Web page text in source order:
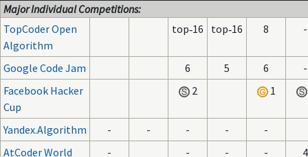
Major Individual Competitions:
TopCoder Open
Algorithm
top‑16 top‑16 8 -
Google Code Jam 6 5 6
-
Facebook Hacker
Cup
2 1
Yandex.Algorithm - - - -
-
AtCoder World
- - - - 4